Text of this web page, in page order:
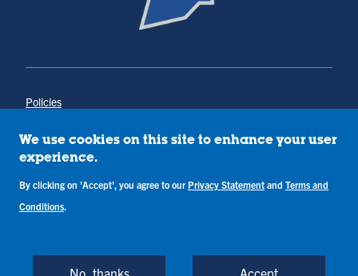
Policies
Annual Notice of Drug-Free Workplace
Campus Concerns
Terms & Conditions
Back to Top
We use cookies on this site to enhance your user
experience.
By clicking on 'Accept', you agree to our Privacy Statement and Terms and
Conditions.
No, thanks Accept